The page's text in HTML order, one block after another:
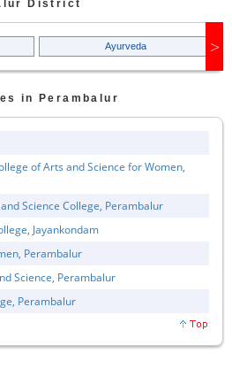
District
Ayurveda
inPerambalur
of Arts and Science for Women,
Science College, Perambalur
Jayankondam
Perambalur
Science, Perambalur
Perambalur